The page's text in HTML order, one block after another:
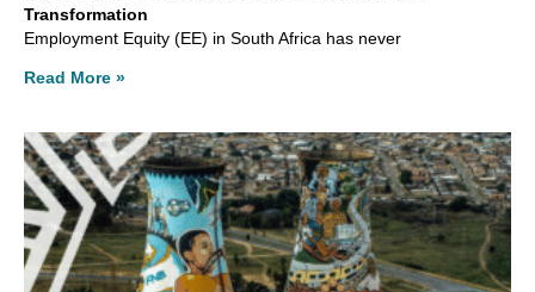
Transformation
Employment Equity (EE) in South Africa has never
Read More »